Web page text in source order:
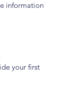
information
your first